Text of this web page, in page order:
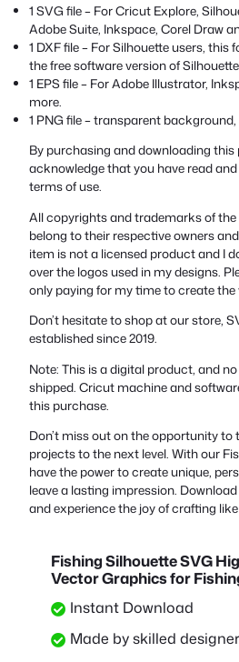
1 SVG file – For Cricut Explore,
Adobe Suite, Inkspace, Corel Draw
1 DXF file – For Silhouette users,
the free software version of
1 EPS file – For Adobe Illustrator,
more.
1 PNG file – transparent
By purchasing and downloading
acknowledge that you have read
terms of use.
All copyrights and trademarks of
belong to their respective owners
item is not a licensed product and I
over the logos used in my designs.
only paying for my time to create
Don’t hesitate to shop at our store,
established since 2019.
Note: This is a digital product, and
shipped. Cricut machine and
this purchase.
Don’t miss out on the opportunity
projects to the next level. With our
have the power to create unique,
leave a lasting impression.
and experience the joy of crafting
Fishing Silhouette SVG
Vector Graphics for
Instant Download
Made by skilled